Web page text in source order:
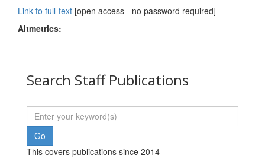
Link to full-text [open access - no password required]
Altmetrics:
Search Staff Publications
This covers publications since 2014